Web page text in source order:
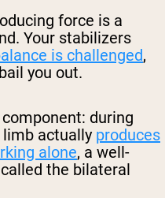
force is a
Your stabilizers
is challenged,
you out.
during
actually produces
alone, a well-
the bilateral